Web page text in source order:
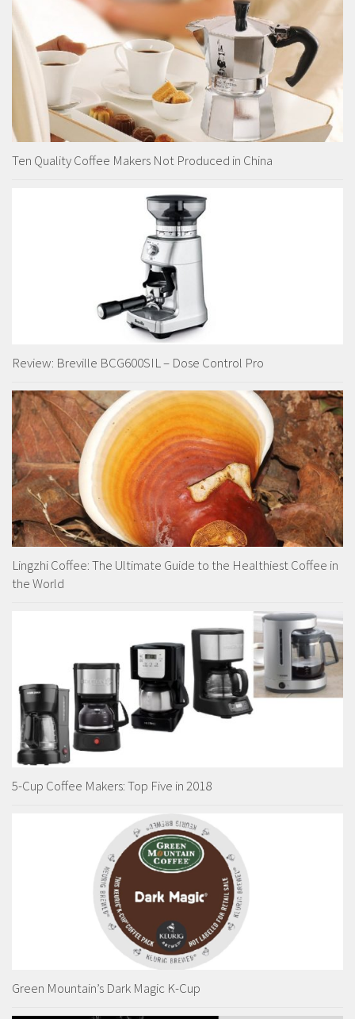
Ten Quality Coffee Makers Not Produced in China
Review: Breville BCG600SIL – Dose Control Pro
Lingzhi Coffee: The Ultimate Guide to the Healthiest Coffee in
the World
5-Cup Coffee Makers: Top Five in 2018
Green Mountain’s Dark Magic K-Cup